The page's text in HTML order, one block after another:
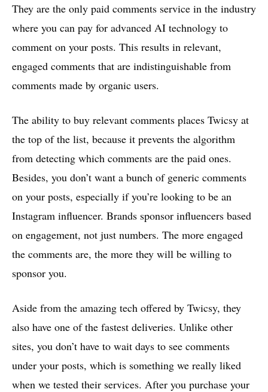
They are the only paid comments service in the industry
where you can pay for advanced AI technology to
comment on your posts. This results in relevant,
engaged comments that are indistinguishable from
comments made by organic users.
The ability to buy relevant comments places Twicsy at
the top of the list, because it prevents the algorithm
from detecting which comments are the paid ones.
Besides, you don’t want a bunch of generic comments
on your posts, especially if you’re looking to be an
Instagram influencer. Brands sponsor influencers based
on engagement, not just numbers. The more engaged
the comments are, the more they will be willing to
sponsor you.
Aside from the amazing tech offered by Twicsy, they
also have one of the fastest deliveries. Unlike other
sites, you don’t have to wait days to see comments
under your posts, which is something we really liked
when we tested their services. After you purchase your